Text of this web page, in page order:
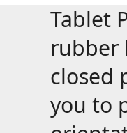
Tablet
rubber
closed
you to